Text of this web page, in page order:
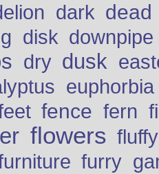
dark dead
disk downpipe
dry dusk
euphorbia
fence fern
flowers fluffy
furry